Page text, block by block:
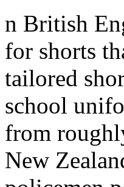
n British
for shorts
tailored
school
from
New